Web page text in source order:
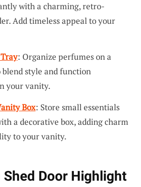
with a charming, retro-
Add timeless appeal to your
: Organize perfumes on a
style and function
your vanity.
Box: Store small essentials
a decorative box, adding charm
to your vanity.
Door Highlight